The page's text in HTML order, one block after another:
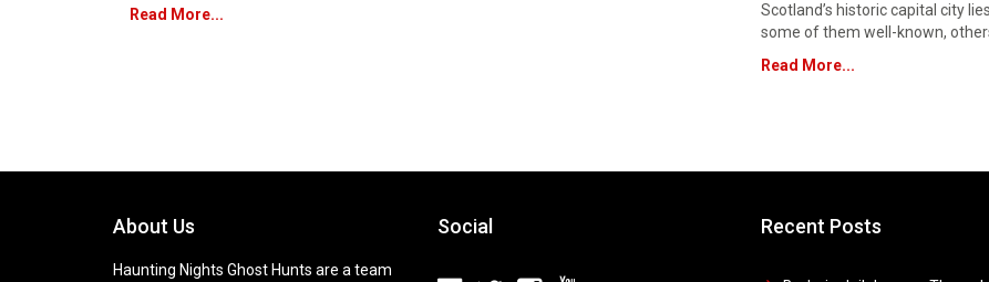
Read More...
Scotland’s historic capital city
some of them well-known,
Read More...
About Us
Haunting Nights Ghost Hunts are a team
Social Recent Posts